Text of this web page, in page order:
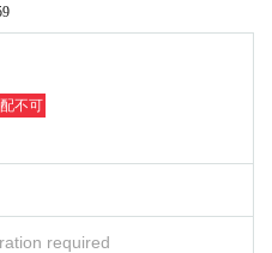
2025 (Wednesday) 23:59
will receive an email with instru
time up until the deadline.
which permission has not been obt
on the last day of the exhibition ca
If you do not wish to have them
will ask you if you wish to have the
不可
required